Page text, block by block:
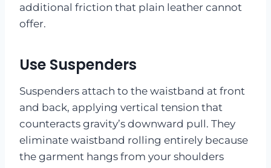
additional friction that plain leather cannot
offer.
Use Suspenders
Suspenders attach to the waistband at front
and back, applying vertical tension that
counteracts gravity’s downward pull. They
eliminate waistband rolling entirely because
the garment hangs from your shoulders